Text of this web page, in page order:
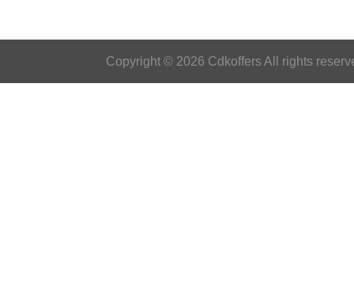
Copyright © 2026 Cdkoffers All rights